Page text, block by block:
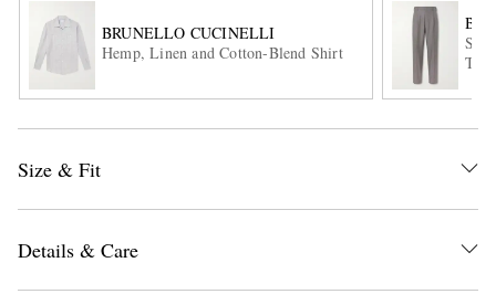
BRUNELLO CUCINELLI
Hemp, Linen and Cotton-Blend Shirt
Size & Fit
Details & Care